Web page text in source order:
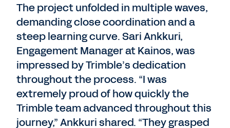
The project unfolded in multiple waves,
demanding close coordination and a
steep learning curve. Sari Ankkuri,
Engagement Manager at Kainos, was
impressed by Trimble’s dedication
throughout the process. “I was
extremely proud of how quickly the
Trimble team advanced throughout this
journey,” Ankkuri shared. “They grasped